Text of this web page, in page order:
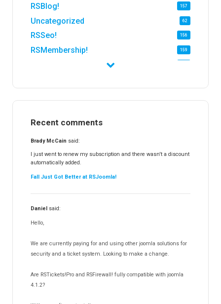
RSBlog! 157
Uncategorized 62
RSSeo! 156
RSMembership! 159
RSFinder!
RSFiles!
RSFeedback!
RSComments!
RSForm!
RSSearch!
RSMediaGallery!
RSEvents!Pro
RSDirectory!
Templates
Partners
Recent comments
Brady McCain said:
I just went to renew my subscription and there wasn't a discount
automatically added.
Fall Just Got Better at RSJoomla!
Daniel said:
Hello,
We are currently paying for and using other joomla solutions for
security and a ticket system. Looking to make a change.
Are RSTickets!Pro and RSFirewall! fully compatible with joomla
4.1.2?